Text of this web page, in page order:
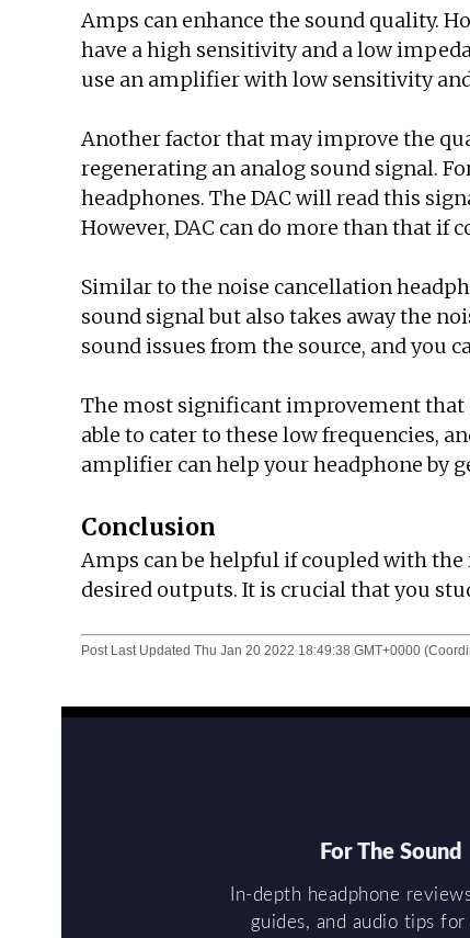
Amps can enhance the sound quality.
have a high sensitivity and a low
use an amplifier with low sensitivity
Another factor that may improve the
regenerating an analog sound signal.
headphones. The DAC will read this
However, DAC can do more than that if
Similar to the noise cancellation
sound signal but also takes away the
sound issues from the source, and you
The most significant improvement that
able to cater to these low frequencies,
amplifier can help your headphone by
Conclusion
Amps can be helpful if coupled with the
desired outputs. It is crucial that you
Post Last Updated Thu Jan 20 2022 18:49:38 GMT+0000
For The Sound
In-depth headphone
guides, and audio tips for